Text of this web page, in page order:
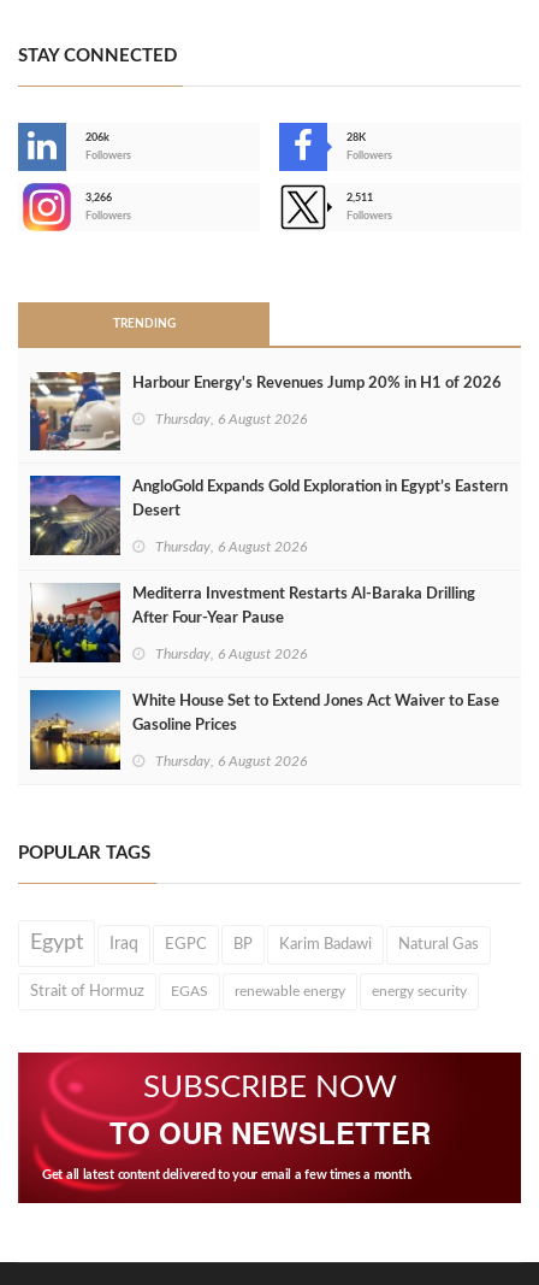
STAY CONNECTED
206k
Followers
28K
Followers
3,266
Followers
2,511
Followers
TRENDING
Harbour Energy's Revenues Jump 20% in H1 of 2026
Thursday, 6 August 2026
AngloGold Expands Gold Exploration in Egypt’s Eastern
Desert
Thursday, 6 August 2026
Mediterra Investment Restarts Al‑Baraka Drilling
After Four‑Year Pause
Thursday, 6 August 2026
White House Set to Extend Jones Act Waiver to Ease
Gasoline Prices
Thursday, 6 August 2026
POPULAR TAGS
Egypt Iraq EGPC BP Karim Badawi Natural Gas
Strait of Hormuz EGAS renewable energy energy security
SUBSCRIBE NOW
TO OUR NEWSLETTER
Get all latest content delivered to your email a few times a month.